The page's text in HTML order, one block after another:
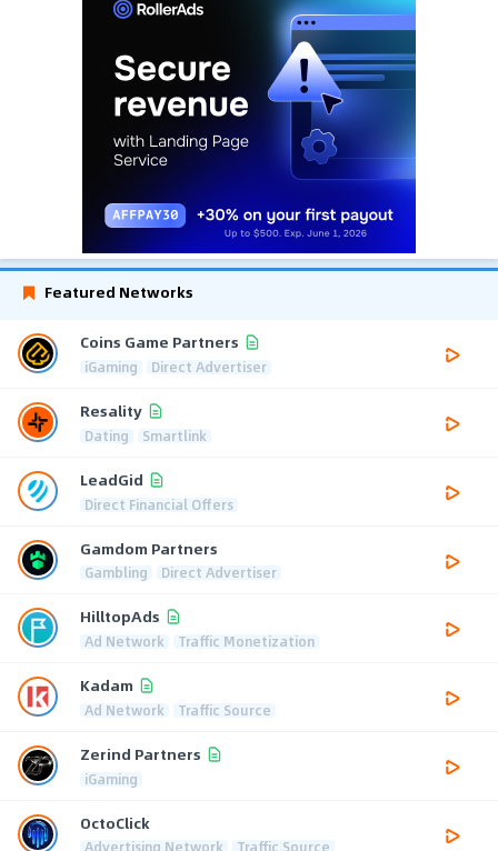
Featured Networks
Coins Game Partners
iGaming Direct Advertiser
Resality
Dating Smartlink
LeadGid
Direct Financial Offers
Gamdom Partners
Gambling Direct Advertiser
HilltopAds
Ad Network Traffic Monetization
Kadam
Ad Network Traffic Source
Zerind Partners
iGaming
OctoClick
Advertising Network Traffic Source